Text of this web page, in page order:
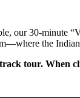
our 30-minute
the
tour. When